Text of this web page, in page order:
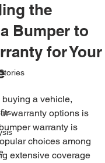
the
Bumper to
for Your
a vehicle,
warranty options is
warranty is
choices among
extensive coverage